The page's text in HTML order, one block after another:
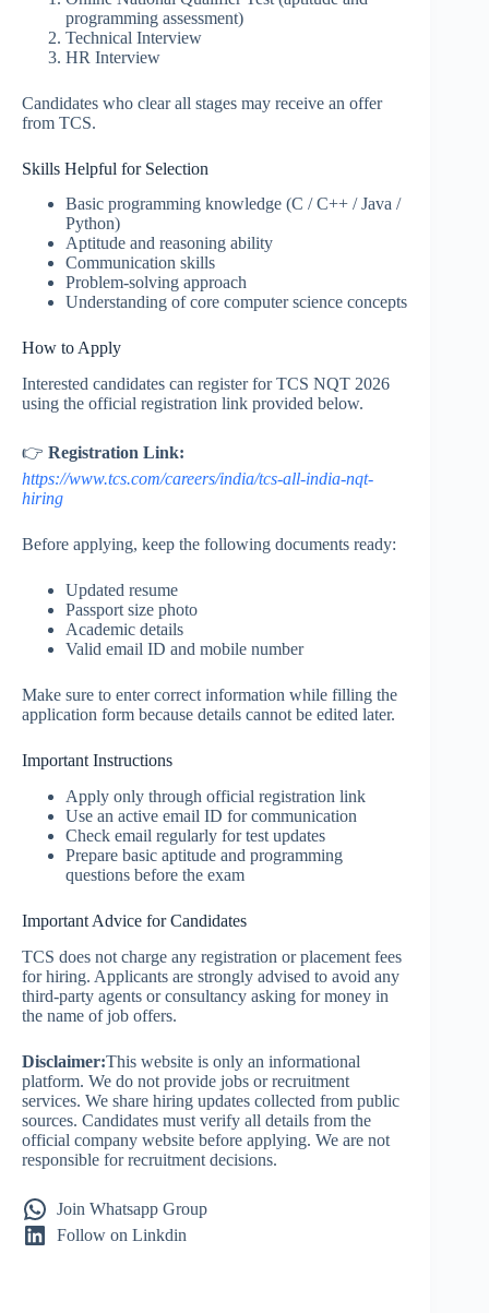
programming assessment)
Technical Interview
HR Interview
Candidates who clear all stages may receive an offer
from TCS.
Skills Helpful for Selection
Basic programming knowledge (C / C++ / Java /
Python)
Aptitude and reasoning ability
Communication skills
Problem-solving approach
Understanding of core computer science concepts
How to Apply
Interested candidates can register for TCS NQT 2026
using the official registration link provided below.
👉 Registration Link:
https://www.tcs.com/careers/india/tcs-all-india-nqt-
hiring
Before applying, keep the following documents ready:
Updated resume
Passport size photo
Academic details
Valid email ID and mobile number
Make sure to enter correct information while filling the
application form because details cannot be edited later.
Important Instructions
Apply only through official registration link
Use an active email ID for communication
Check email regularly for test updates
Prepare basic aptitude and programming
questions before the exam
Important Advice for Candidates
TCS does not charge any registration or placement fees
for hiring. Applicants are strongly advised to avoid any
third-party agents or consultancy asking for money in
the name of job offers.
Disclaimer:This website is only an informational
platform. We do not provide jobs or recruitment
services. We share hiring updates collected from public
sources. Candidates must verify all details from the
official company website before applying. We are not
responsible for recruitment decisions.
Join Whatsapp Group
Follow on Linkdin